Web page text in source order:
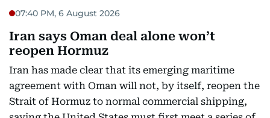
07:40 PM, 6 August 2026
Iran says Oman deal alone won’t
reopen Hormuz
Iran has made clear that its emerging maritime
agreement with Oman will not, by itself, reopen the
Strait of Hormuz to normal commercial shipping,